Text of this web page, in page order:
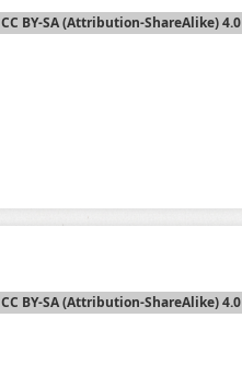
CC BY-SA (Attribution-ShareAlike) 4.0
CC BY-SA (Attribution-ShareAlike) 4.0